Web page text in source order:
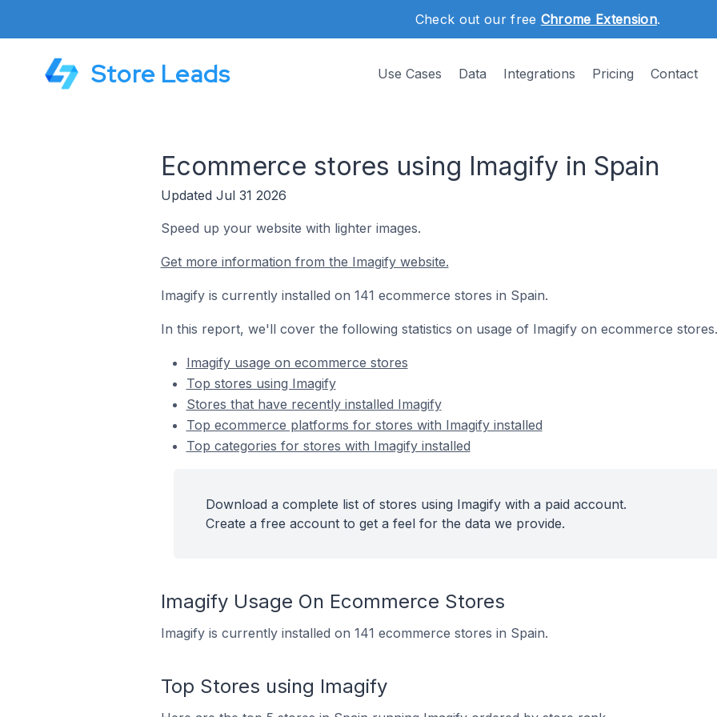
Check out our free Chrome Extension.
Store Leads Use Cases Data Integrations Pricing Contact
Ecommerce stores using Imagify in Spain
Updated Jul 31 2026
Speed up your website with lighter images.
Get more information from the Imagify website.
Imagify is currently installed on 141 ecommerce stores in Spain.
In this report, we'll cover the following statistics on usage of Imagify on ecommerce stores.
Imagify usage on ecommerce stores
Top stores using Imagify
Stores that have recently installed Imagify
Top ecommerce platforms for stores with Imagify installed
Top categories for stores with Imagify installed
Download a complete list of stores using Imagify with a paid account.
Create a free account to get a feel for the data we provide.
Imagify Usage On Ecommerce Stores
Imagify is currently installed on 141 ecommerce stores in Spain.
Top Stores using Imagify